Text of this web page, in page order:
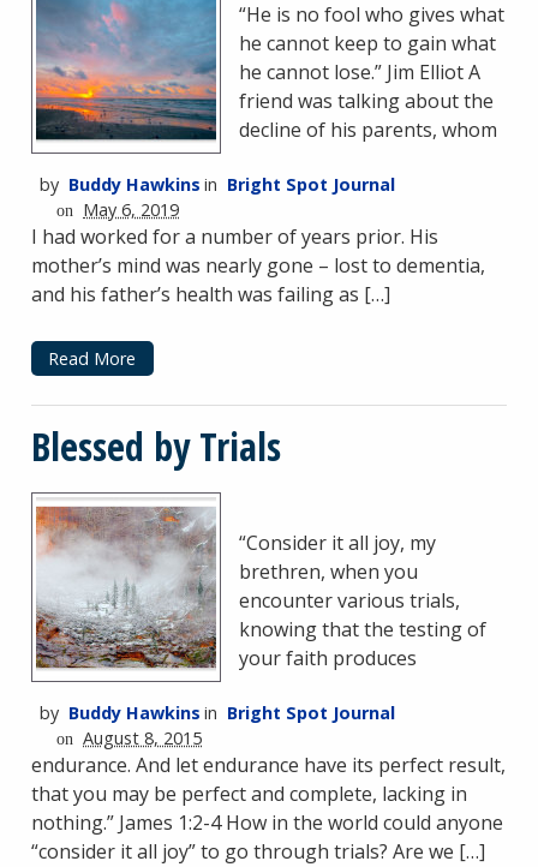
by Buddy Hawkins in Bright Spot Journal
on May 6, 2019
“He is no fool who gives what
he cannot keep to gain what
he cannot lose.” Jim Elliot A
friend was talking about the
decline of his parents, whom
I had worked for a number of years prior. His
mother’s mind was nearly gone – lost to dementia,
and his father’s health was failing as […]
Read More
Blessed by Trials
by Buddy Hawkins in Bright Spot Journal
on August 8, 2015
“Consider it all joy, my
brethren, when you
encounter various trials,
knowing that the testing of
your faith produces
endurance. And let endurance have its perfect result,
that you may be perfect and complete, lacking in
nothing.” James 1:2-4 How in the world could anyone
“consider it all joy” to go through trials? Are we […]